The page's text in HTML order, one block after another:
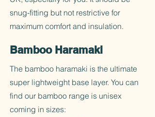
snug-fitting but not restrictive for
maximum comfort and insulation.
Bamboo Haramaki
The bamboo haramaki is the ultimate
super lightweight base layer. You can
find our bamboo range is unisex
coming in sizes: